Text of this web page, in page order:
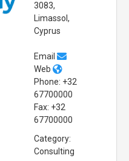
3083,
Limassol,
Cyprus
Email
Web
Phone: +32
67700000
Fax: +32
67700000
Category:
Consulting